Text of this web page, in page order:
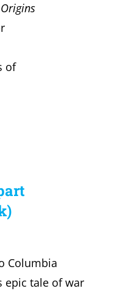
of
Columbia
epic tale of war